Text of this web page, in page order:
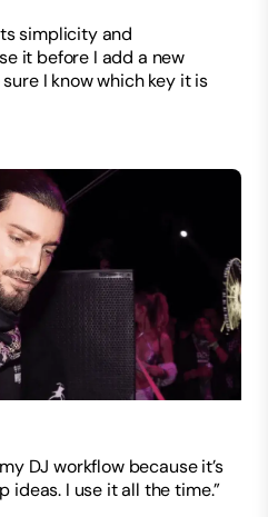
simplicity and
it before I add a new
I know which key it is
DJ workflow because it’s
ideas. I use it all the time.”